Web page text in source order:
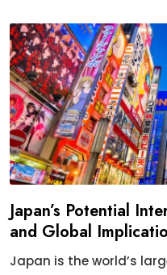
Japan’s Potential
and Global
Japan is the world’s